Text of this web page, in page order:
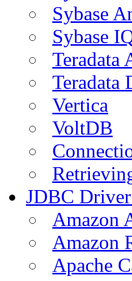
Sybase
Sybase
Teradata
Teradata
Vertica
VoltDB
JDBC
Amazon
Amazon
Apache